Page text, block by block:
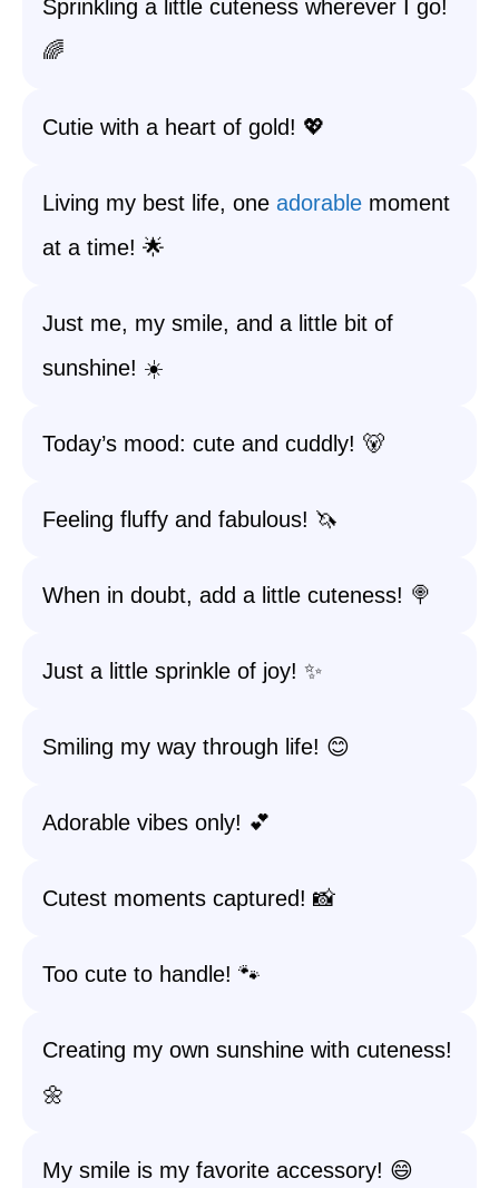
Sprinkling a little cuteness wherever I go!
🌈
Cutie with a heart of gold! 💖
Living my best life, one adorable moment
at a time! 🌟
Just me, my smile, and a little bit of
sunshine! ☀️
Today’s mood: cute and cuddly! 🐻
Feeling fluffy and fabulous! 🦄
When in doubt, add a little cuteness! 🍭
Just a little sprinkle of joy! ✨
Smiling my way through life! 😊
Adorable vibes only! 💕
Cutest moments captured! 📸
Too cute to handle! 🐾
Creating my own sunshine with cuteness!
🌼
My smile is my favorite accessory! 😄